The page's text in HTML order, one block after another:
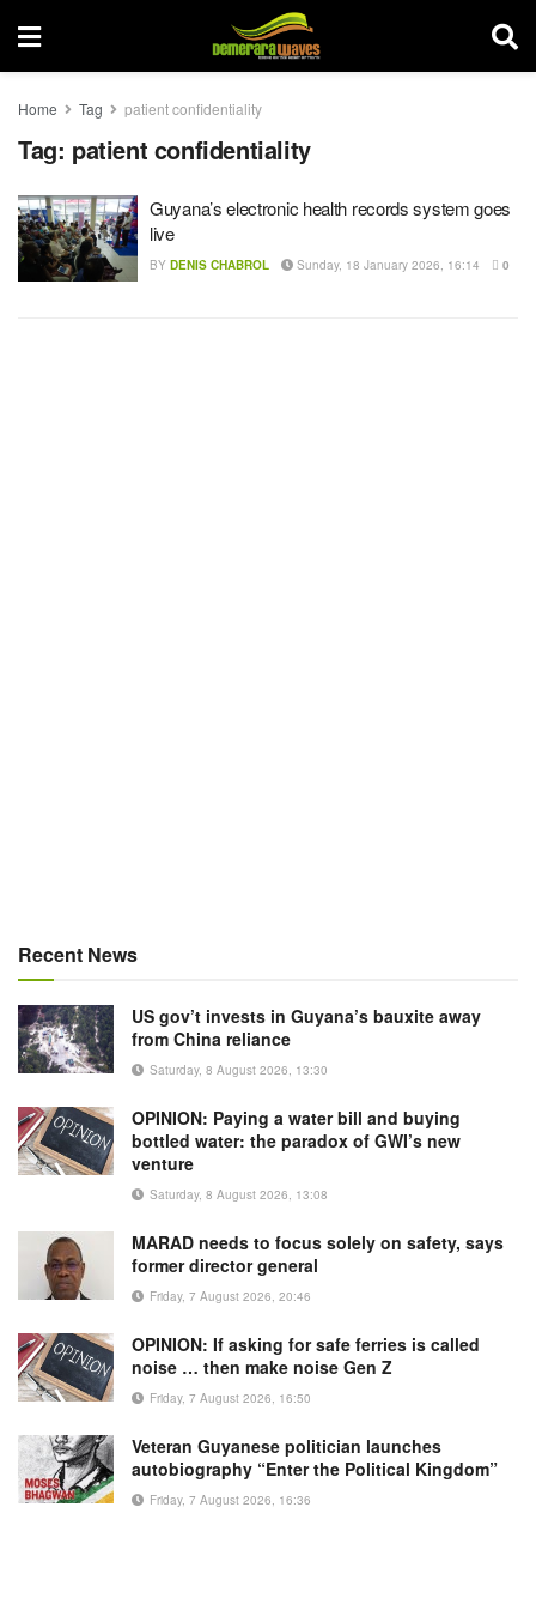
Home Tag patient confidentiality
Tag: patient confidentiality
Guyana’s electronic health records system goes
live
BY DENIS CHABROL Sunday, 18 January 2026, 16:14 0
Recent News
US gov’t invests in Guyana’s bauxite away
from China reliance
Saturday, 8 August 2026, 13:30
OPINION: Paying a water bill and buying
bottled water: the paradox of GWI’s new
venture
Saturday, 8 August 2026, 13:08
MARAD needs to focus solely on safety, says
former director general
Friday, 7 August 2026, 20:46
OPINION: If asking for safe ferries is called
noise … then make noise Gen Z
Friday, 7 August 2026, 16:50
Veteran Guyanese politician launches
autobiography “Enter the Political Kingdom”
Friday, 7 August 2026, 16:36